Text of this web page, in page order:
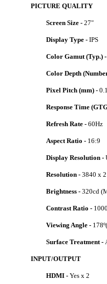
PICTURE QUALITY
Screen Size - 27"
Display Type - IPS
Color Gamut (Typ.) -
Color Depth
Pixel Pitch (mm) -
Response Time
Refresh Rate - 60Hz
Aspect Ratio - 16:9
Display Resolution -
Resolution - 3840 x
Brightness - 320cd
Contrast Ratio -
Viewing Angle -
Surface Treatment -
INPUT/OUTPUT
HDMI - Yes x 2